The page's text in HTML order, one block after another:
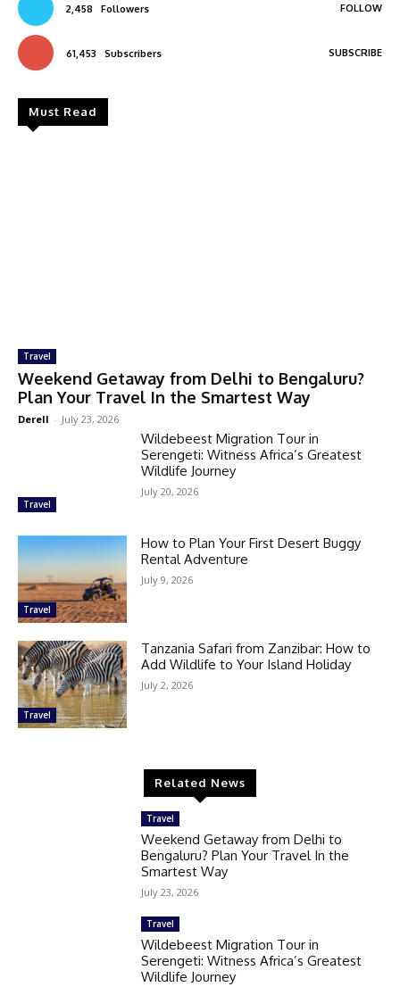
2,458 Followers FOLLOW
61,453 Subscribers SUBSCRIBE
Must Read
Travel
Weekend Getaway from Delhi to Bengaluru?
Plan Your Travel In the Smartest Way
Derell - July 23, 2026
Travel
Wildebeest Migration Tour in
Serengeti: Witness Africa’s Greatest
Wildlife Journey
July 20, 2026
Travel
How to Plan Your First Desert Buggy
Rental Adventure
July 9, 2026
Travel
Tanzania Safari from Zanzibar: How to
Add Wildlife to Your Island Holiday
July 2, 2026
Related News
Travel
Weekend Getaway from Delhi to
Bengaluru? Plan Your Travel In the
Smartest Way
July 23, 2026
Travel
Wildebeest Migration Tour in
Serengeti: Witness Africa’s Greatest
Wildlife Journey